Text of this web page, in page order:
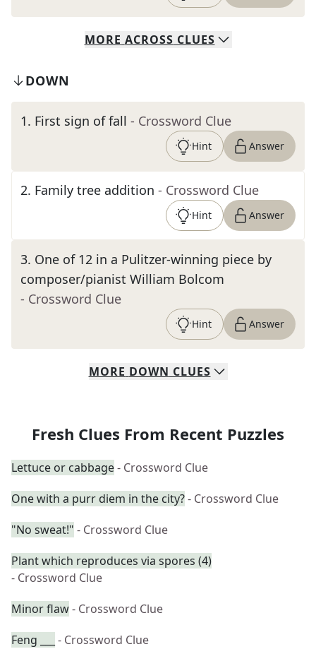
MORE ACROSS CLUES
DOWN
1. First sign of fall - Crossword Clue
Hint Answer
2. Family tree addition - Crossword Clue
Hint Answer
3. One of 12 in a Pulitzer-winning piece by
composer/pianist William Bolcom
- Crossword Clue
Hint Answer
MORE DOWN CLUES
Fresh Clues From Recent Puzzles
Lettuce or cabbage- Crossword Clue
One with a purr diem in the city?- Crossword Clue
"No sweat!" - Crossword Clue
Plant which reproduces via spores (4)
- Crossword Clue
Minor flaw- Crossword Clue
Feng ___
- Crossword Clue